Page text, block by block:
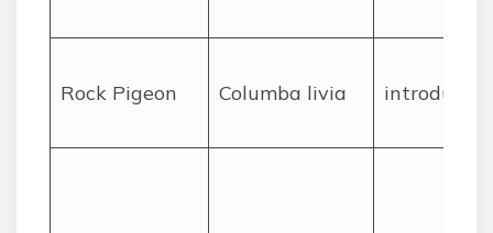
Rock Pigeon Columba livia introduced